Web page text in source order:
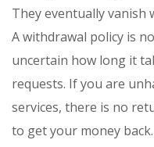
They eventually vanish
A withdrawal policy is
uncertain how long it
requests. If you are
services, there is no
to get your money back.